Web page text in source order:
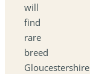
will
find
rare
breed
Gloucestershire